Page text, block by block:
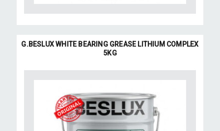
G.BESLUX WHITE BEARING GREASE LITHIUM COMPLEX
5KG